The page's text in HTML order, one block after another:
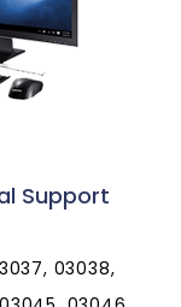
Support
03038,